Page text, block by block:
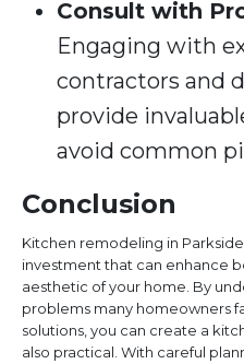
Consult with
Engaging with
contractors and
provide
avoid common
Conclusion
Kitchen remodeling in
investment that can enhance
aesthetic of your home. By
problems many homeowners
solutions, you can create a
also practical. With careful